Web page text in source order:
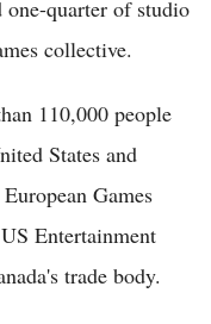
quarter of studio
collective.
110,000 people
States and
Games
Entertainment
trade body.